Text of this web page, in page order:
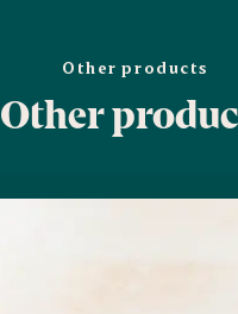
Other products
Other